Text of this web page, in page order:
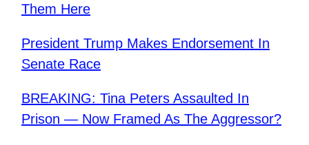
Them Here
President Trump Makes Endorsement In
Senate Race
BREAKING: Tina Peters Assaulted In
Prison — Now Framed As The Aggressor?